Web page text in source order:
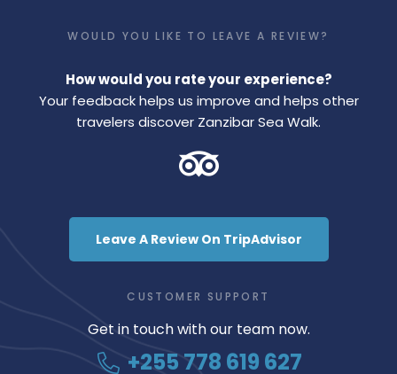
WOULD YOU LIKE TO LEAVE A REVIEW?
How would you rate your experience?
Your feedback helps us improve and helps other
travelers discover Zanzibar Sea Walk.
Leave A Review On TripAdvisor
CUSTOMER SUPPORT
Get in touch with our team now.
+255 778 619 627